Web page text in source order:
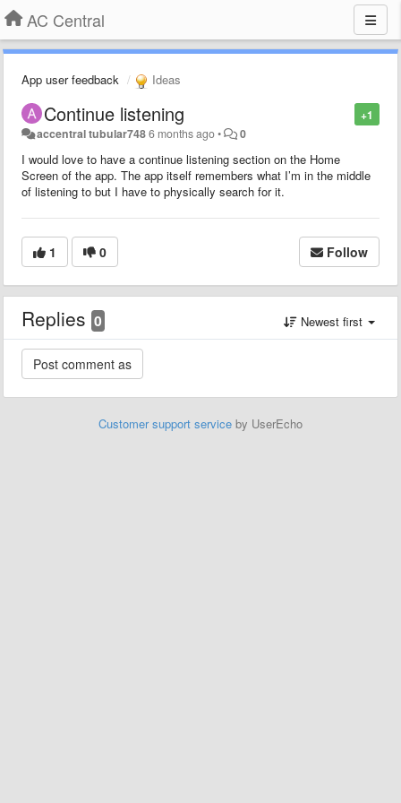
AC Central
App user feedback Ideas
+1
Continue listening
accentral tubular7486 months ago• 0
I would love to have a continue listening section on the Home
Screen of the app. The app itself remembers what I’m in the middle
of listening to but I have to physically search for it.
1 0 Follow
Replies 0 Newest first
Customer support service by UserEcho